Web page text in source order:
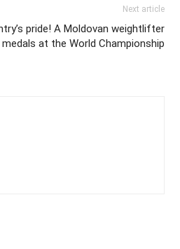
Next article
pride! A Moldovan weightlifter
at the World Championship